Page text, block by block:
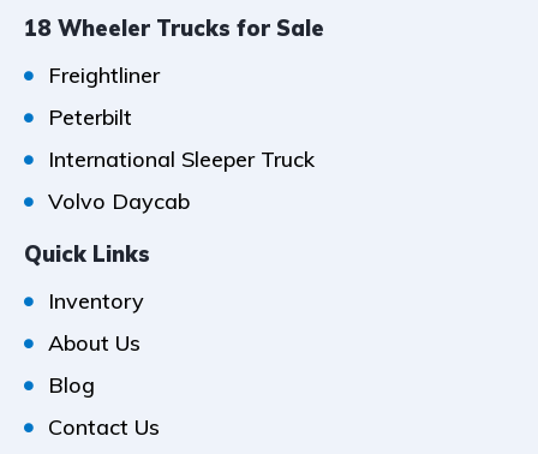
18 Wheeler Trucks for Sale
Freightliner
Peterbilt
International Sleeper Truck
Volvo Daycab
Quick Links
Inventory
About Us
Blog
Contact Us